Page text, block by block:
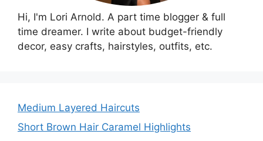
Hi, I'm Lori Arnold. A part time blogger & full
time dreamer. I write about budget-friendly
decor, easy crafts, hairstyles, outfits, etc.
Medium Layered Haircuts
Short Brown Hair Caramel Highlights